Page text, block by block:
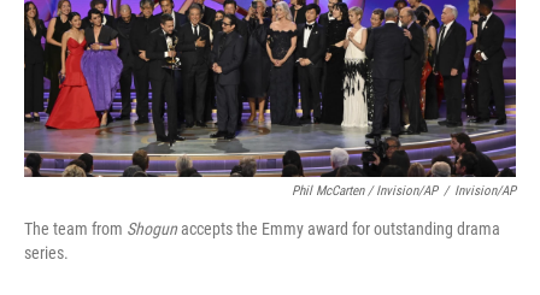
Phil McCarten / Invision/AP / Invision/AP
The team from Shogunaccepts the Emmy award for outstanding drama
series.